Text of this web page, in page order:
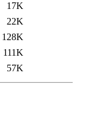
17K
22K
128K
111K
57K